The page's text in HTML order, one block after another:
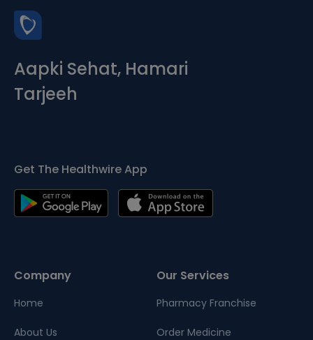
Aapki Sehat, Hamari
Tarjeeh
Get The Healthwire App
Company
Home
About Us
Our Services
Pharmacy Franchise
Order Medicine